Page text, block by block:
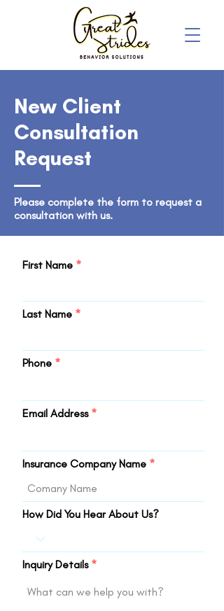
New Client
Consultation
Request
Please complete the form to request a
consultation with us.
First Name
Last Name
Phone
Email Address
Insurance Company Name
How Did You Hear About Us?
Inquiry Details